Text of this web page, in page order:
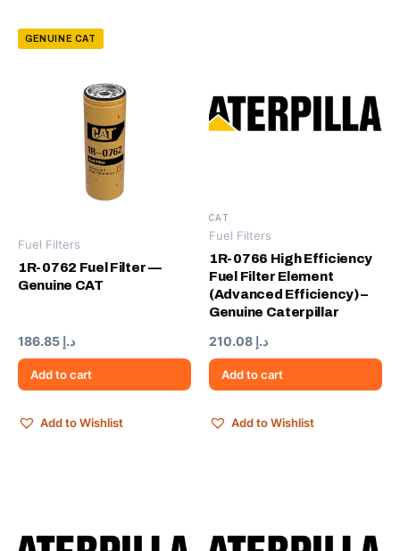
GENUINE CAT
Fuel Filters
1R-0762 Fuel Filter —
Genuine CAT
د.إ
Add to cart
Add to Wishlist
CAT
Fuel Filters
1R-0766 High Efficiency
Fuel Filter Element
(Advanced Efficiency) –
Genuine Caterpillar
د.إ
Add to cart
Add to Wishlist